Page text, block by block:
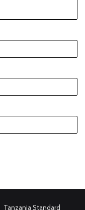
Tanzania Standard